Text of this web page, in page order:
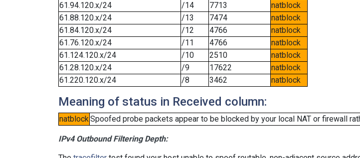
61.94.120.x/24
/14 7713
natblock
61.88.120.x/24
/13 7474
natblock
61.84.120.x/24
/12 4766
natblock
61.76.120.x/24
/11 4766
natblock
61.124.120.x/24
/10 2510
natblock
61.28.120.x/24
/9 17622
natblock
61.220.120.x/24
/8 3462 natblock
Meaning of status in Received column:
natblockSpoofed probe packets appear to be blocked by your local NAT or firewall
IPv4 Outbound Filtering Depth: